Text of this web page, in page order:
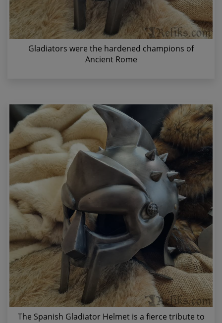
Gladiators were the hardened champions of
Ancient Rome
The Spanish Gladiator Helmet is a fierce tribute to